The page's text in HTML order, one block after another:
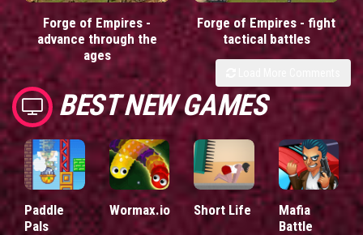
Forge of Empires -
advance through the
ages
Forge of Empires - fight
tactical battles
BEST NEW GAMES
Paddle
Pals
Wormax.io Short Life
Mafia
Battle